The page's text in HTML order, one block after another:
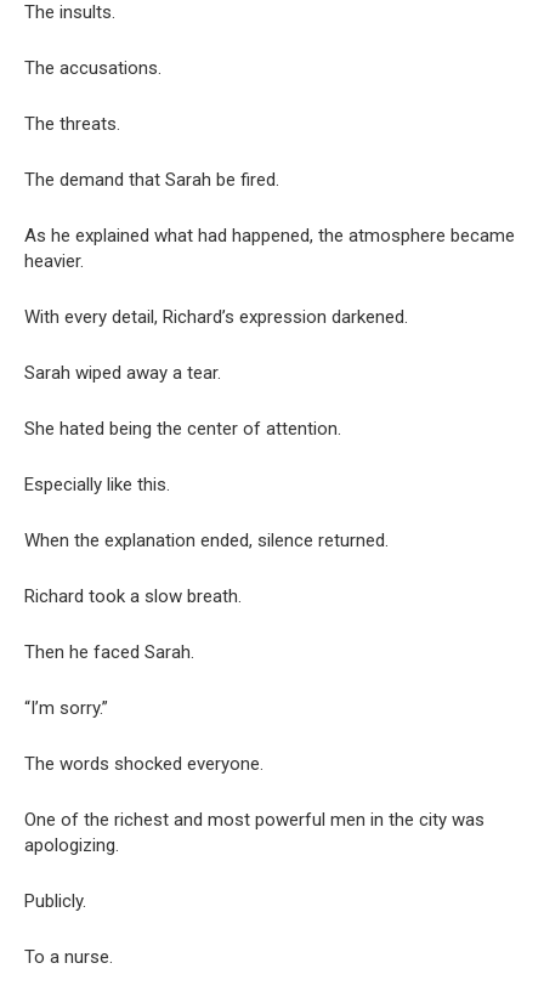
The insults.
The accusations.
The threats.
The demand that Sarah be fired.
As he explained what had happened, the atmosphere became
heavier.
With every detail, Richard’s expression darkened.
Sarah wiped away a tear.
She hated being the center of attention.
Especially like this.
When the explanation ended, silence returned.
Richard took a slow breath.
Then he faced Sarah.
“I’m sorry.”
The words shocked everyone.
One of the richest and most powerful men in the city was
apologizing.
Publicly.
To a nurse.